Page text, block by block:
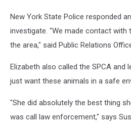
Credit
Elizabeth
New York State Police responded
investigate. "We made contact
the area," said Public Relations
Elizabeth also called the SPCA and
just want these animals in a safe
"She did absolutely the best thing
was call law enforcement," says